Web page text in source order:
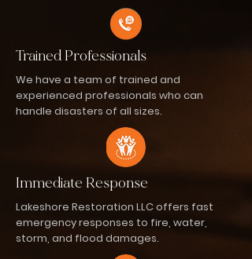
Trained Professionals
We have a team of trained and
experienced professionals who can
handle disasters of all sizes.
Immediate Response
Lakeshore Restoration LLC offers fast
emergency responses to fire, water,
storm, and flood damages.